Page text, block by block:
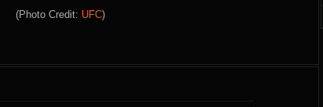
(Photo Credit: UFC)